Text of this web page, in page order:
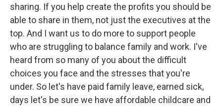
sharing. If you help create the profits you should be
able to share in them, not just the executives at the
top. And I want us to do more to support people
who are struggling to balance family and work. I've
heard from so many of you about the difficult
choices you face and the stresses that you're
under. So let's have paid family leave, earned sick,
days let's be sure we have affordable childcare and